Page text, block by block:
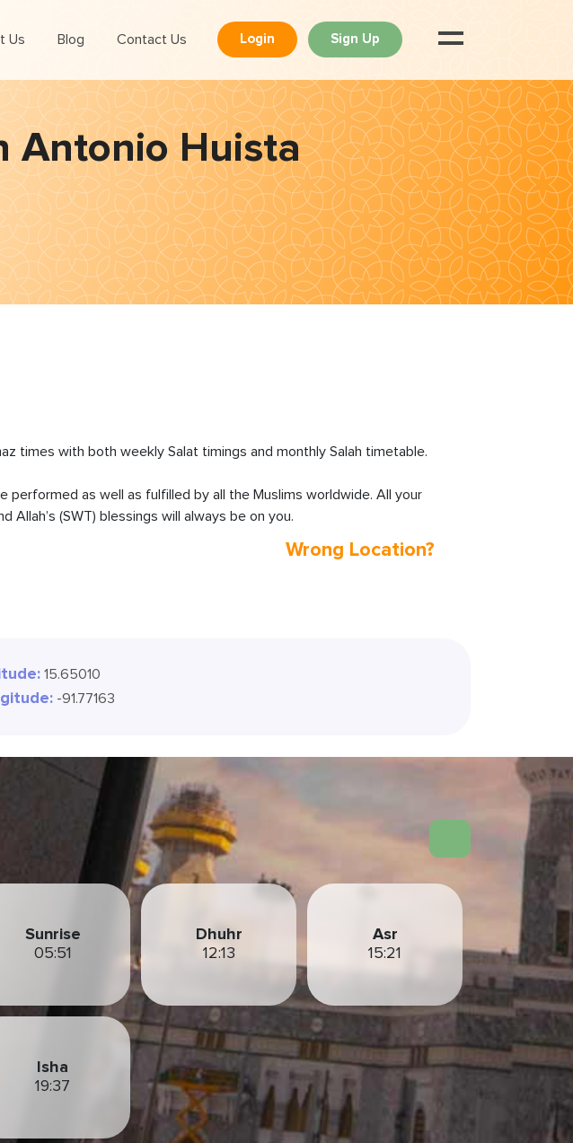
Us Blog Contact Us Login Sign Up
Antonio Huista
times with both weekly Salat timings and monthly Salah timetable.
as well as fulfilled by all the Muslims worldwide. All your
(SWT) blessings will always be on you.
Wrong Location?
15.65010
-91.77163
Sunrise
05:51
Dhuhr
12:13
Asr
15:21
Isha
19:37